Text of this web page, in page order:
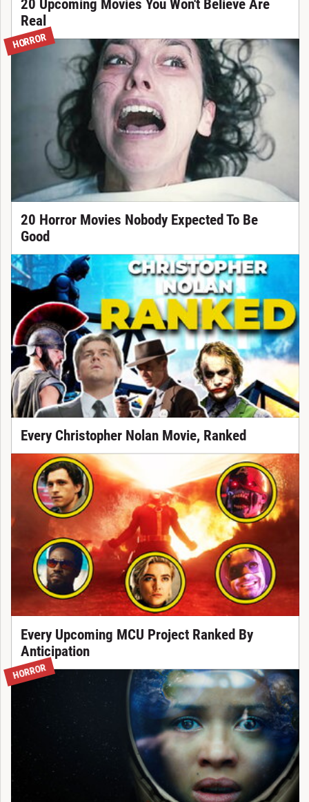
20 Upcoming Movies You Won't Believe Are
Real
HORROR
20 Horror Movies Nobody Expected To Be
Good
Every Christopher Nolan Movie, Ranked
Every Upcoming MCU Project Ranked By
Anticipation
HORROR